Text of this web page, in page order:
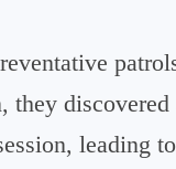
they discovered
leading